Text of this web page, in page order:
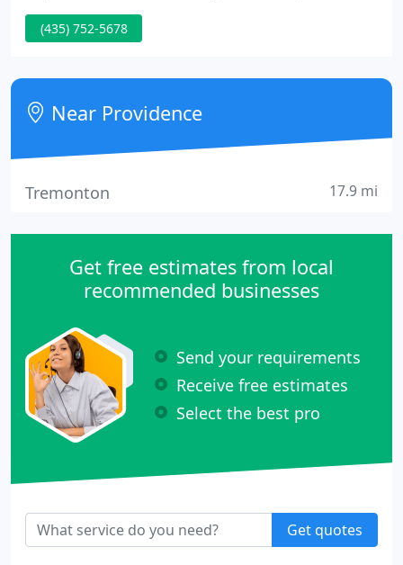
with over 10 years of knowledge. We look ahead to
working with you to make sure that you are
(435) 752-5678
Near Providence
Tremonton 17.9 mi
Get free estimates from local
recommended businesses
Send your requirements
Receive free estimates
Select the best pro
Get quotes